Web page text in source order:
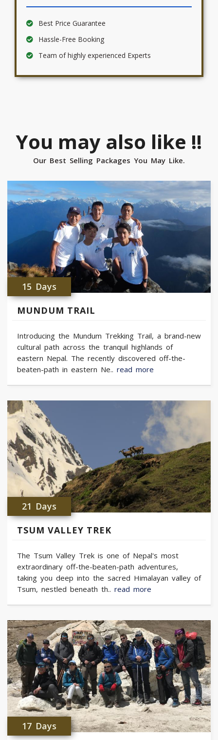
Best Price Guarantee
Hassle-Free Booking
Team of highly experienced Experts
You may also like !!
Our Best Selling Packages You May Like.
15 Days
MUNDUM TRAIL
Introducing the Mundum Trekking Trail, a brand-new
cultural path across the tranquil highlands of
eastern Nepal. The recently discovered off-the-
beaten-path in eastern Ne.. read more
21 Days
TSUM VALLEY TREK
The Tsum Valley Trek is one of Nepal's most
extraordinary off-the-beaten-path adventures,
taking you deep into the sacred Himalayan valley of
Tsum, nestled beneath th.. read more
17 Days